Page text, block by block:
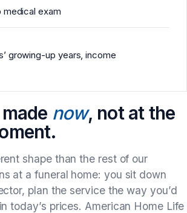
medical exam
growing-up years, income
now, not at the
shape than the rest of our
at a funeral home: you sit down
plan the service the way you’d
today’s prices. American Home Life